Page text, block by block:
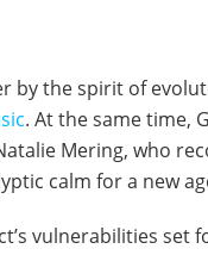
by the spirit of
. At the same time,
Mering, who
calm for a new
vulnerabilities set